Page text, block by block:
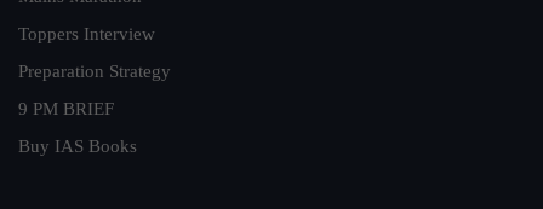
Toppers Interview
Preparation Strategy
9 PM BRIEF
Buy IAS Books